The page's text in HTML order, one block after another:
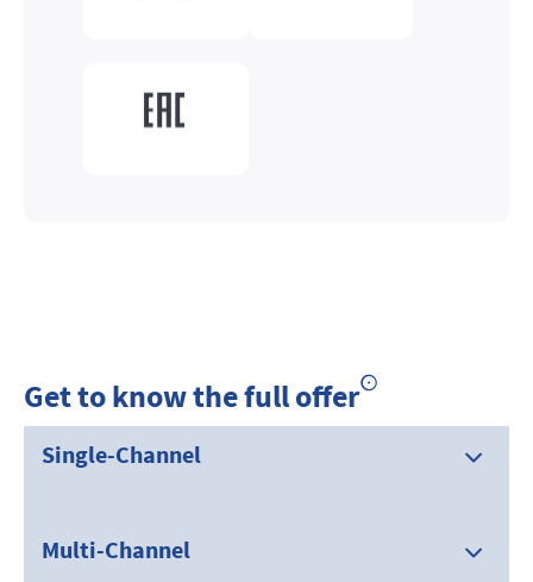
Get to know the full offer
Single-Channel
Multi-Channel